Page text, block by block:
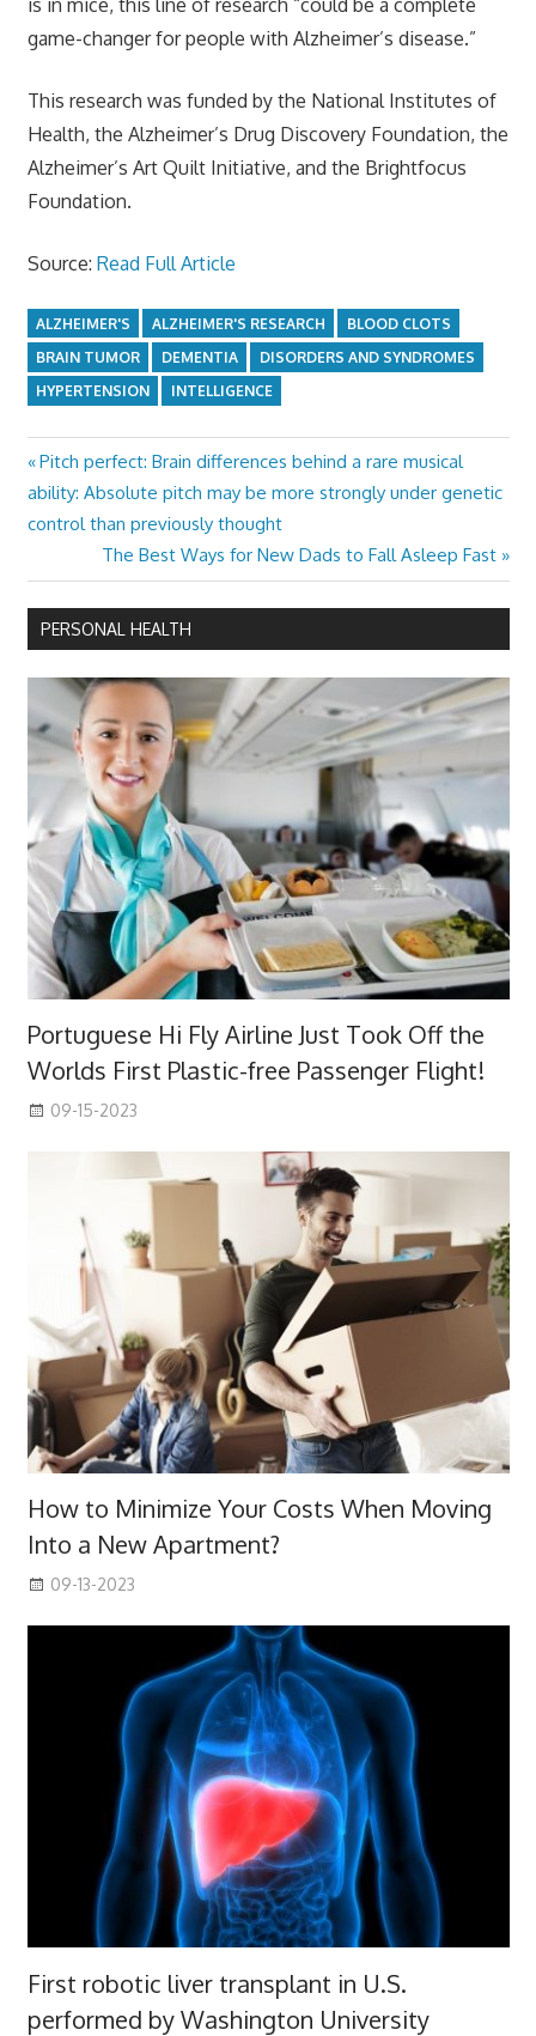
game-changer for people with Alzheimer’s disease.”
This research was funded by the National Institutes of
Health, the Alzheimer’s Drug Discovery Foundation, the
Alzheimer’s Art Quilt Initiative, and the Brightfocus
Foundation.
Source: Read Full Article
ALZHEIMER'S ALZHEIMER'S RESEARCH
BLOOD CLOTS
BRAIN TUMOR
DEMENTIA
DISORDERS AND SYNDROMES
HYPERTENSION
INTELLIGENCE
Post
navigation
Previous
Post:
Pitch perfect: Brain differences behind a rare musical
ability: Absolute pitch may be more strongly under genetic
control than previously thought
Next
Post:
The Best Ways for New Dads to Fall Asleep Fast
PERSONAL HEALTH
Portuguese Hi Fly Airline Just Took Off the
Worlds First Plastic-free Passenger Flight!
09-15-2023
How to Minimize Your Costs When Moving
Into a New Apartment?
09-13-2023
First robotic liver transplant in U.S.
performed by Washington University